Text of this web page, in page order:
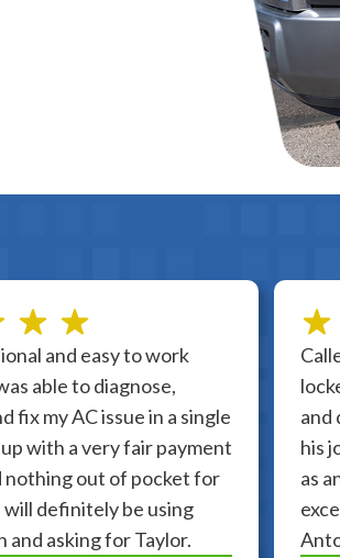
and easy to work
able to diagnose,
fix my AC issue in a single
with a very fair payment
nothing out of pocket for
definitely be using
and asking for Taylor.
and
his
as